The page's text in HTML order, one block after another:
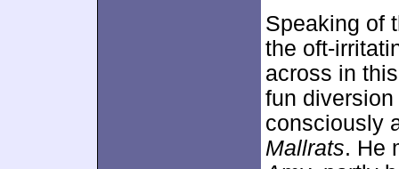
Speaking of
the oft-
across in
fun
consciously
Mallrats. He